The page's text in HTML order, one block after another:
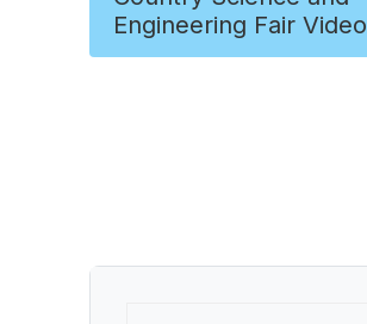
Engineering Fair Video